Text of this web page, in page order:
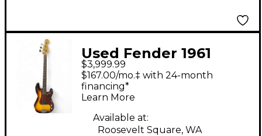
Used Fender 1961
Precision Bass Custom
Relic 2 Tone Sunburst
Electric Bass Guitar
$3,999.99
$167.00/mo.‡ with 24-month
financing*
Learn More
Available at:
Roosevelt Square, WA